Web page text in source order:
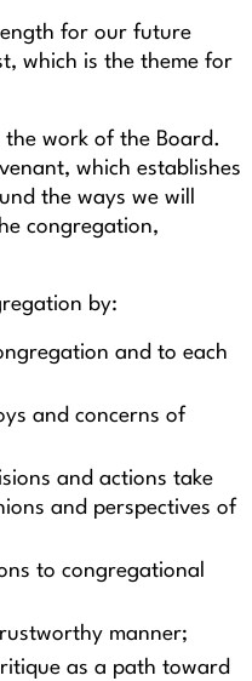
for our future
which is the theme for
work of the Board.
which establishes
the ways we will
congregation,
by:
and to each
and concerns of
and actions take
and perspectives of
to congregational
manner;
as a path toward